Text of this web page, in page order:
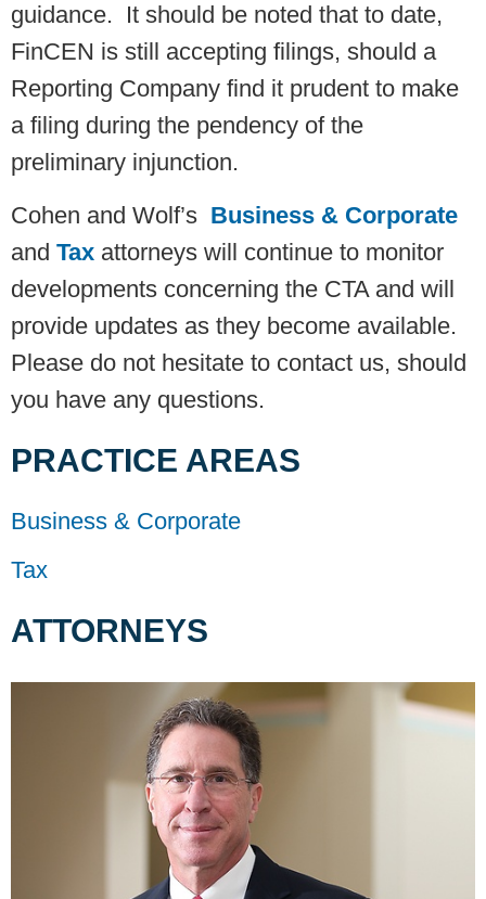
guidance. It should be noted that to date,
FinCEN is still accepting filings, should a
Reporting Company find it prudent to make
a filing during the pendency of the
preliminary injunction.
Cohen and Wolf’s Business & Corporate
and Tax attorneys will continue to monitor
developments concerning the CTA and will
provide updates as they become available.
Please do not hesitate to contact us, should
you have any questions.
PRACTICE AREAS
Business & Corporate
Tax
ATTORNEYS